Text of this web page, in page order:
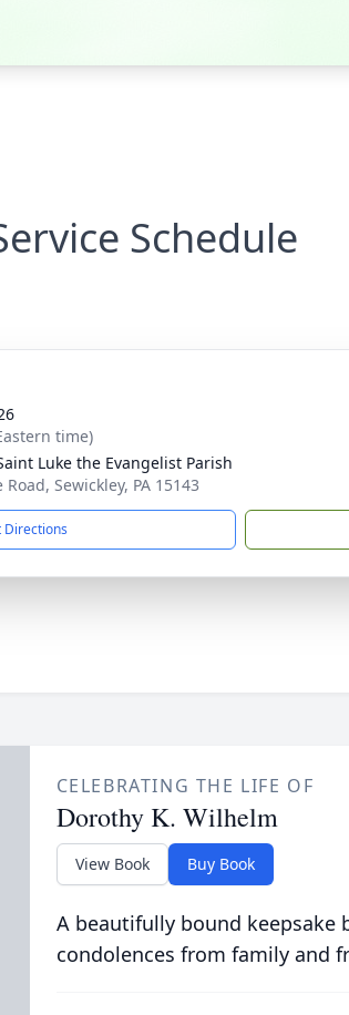
Schedule
time)
Luke the Evangelist Parish
Sewickley, PA 15143
Directions
CELEBRATING THE LIFE OF
Dorothy K. Wilhelm
View Book Buy Book
A beautifully bound
condolences from family and